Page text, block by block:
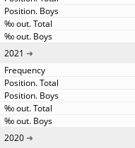
2021
2020